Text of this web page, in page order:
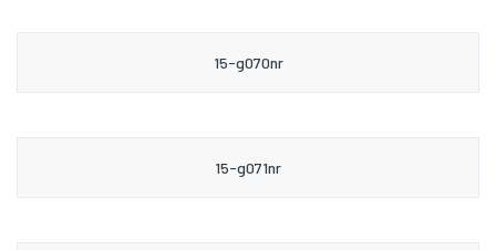
15-g070nr
15-g071nr